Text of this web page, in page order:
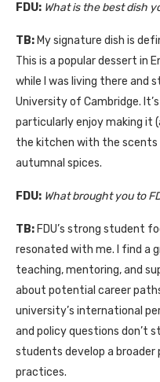
FDU: What is the best dish
TB: My signature dish is
This is a popular dessert in
while I was living there and
University of Cambridge.
particularly enjoy making it
the kitchen with the scents
autumnal spices.
FDU: What brought you to
TB: FDU’s strong student
resonated with me. I find a
teaching, mentoring, and
about potential career
university’s international
and policy questions don’t
students develop a broader
practices.